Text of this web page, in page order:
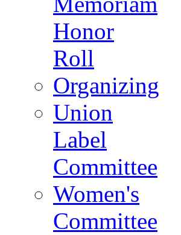
Honor
Roll
Organizing
Union
Label
Committee
Women's
Committee